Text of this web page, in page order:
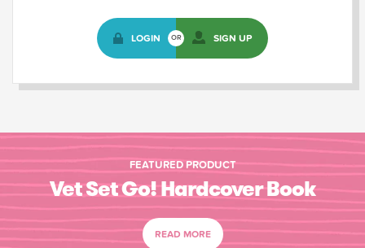
LOGIN OR SIGN UP
FEATURED PRODUCT
Vet Set Go! Hardcover Book
READ MORE